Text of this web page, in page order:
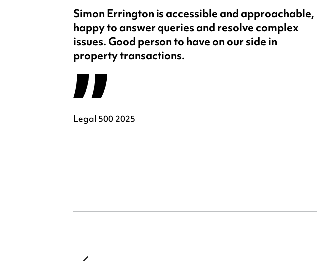
Simon Errington is accessible and approachable,
happy to answer queries and resolve complex
issues. Good person to have on our side in
property transactions.
Legal 500 2025